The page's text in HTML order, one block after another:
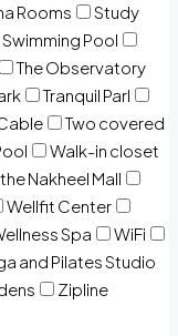
Rooms
Study
Swimming Pool
The Observatory
Tranquil Parl
Two covered
Walk-in closet
Nakheel Mall
Wellfit Center
Spa
WiFi
and Pilates Studio
Zipline